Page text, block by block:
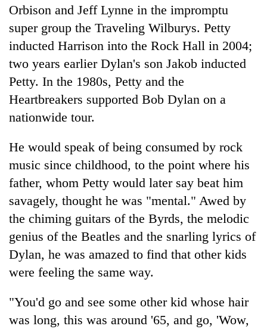
Orbison and Jeff Lynne in the impromptu
super group the Traveling Wilburys. Petty
inducted Harrison into the Rock Hall in 2004;
two years earlier Dylan's son Jakob inducted
Petty. In the 1980s, Petty and the
Heartbreakers supported Bob Dylan on a
nationwide tour.
He would speak of being consumed by rock
music since childhood, to the point where his
father, whom Petty would later say beat him
savagely, thought he was "mental." Awed by
the chiming guitars of the Byrds, the melodic
genius of the Beatles and the snarling lyrics of
Dylan, he was amazed to find that other kids
were feeling the same way.
"You'd go and see some other kid whose hair
was long, this was around '65, and go, 'Wow,